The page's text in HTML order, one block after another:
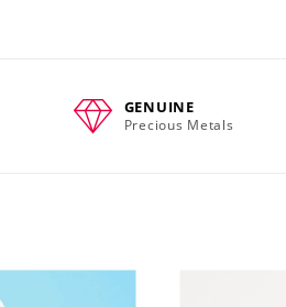
GENUINE
Precious Metals